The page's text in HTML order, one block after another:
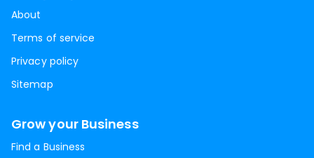
About
Terms of service
Privacy policy
Sitemap
Grow your Business
Find a Business